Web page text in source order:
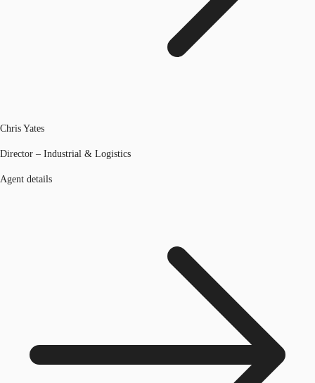
Chris Yates
Director – Industrial & Logistics
Agent details